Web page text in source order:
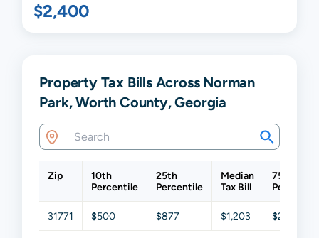
$2,400
Property Tax Bills Across Norman
Park, Worth County, Georgia
Zip
10th
Percentile
25th
Percentile
Median
Tax Bill
75th
Percentile
31771 $500 $877 $1,203 $2,478